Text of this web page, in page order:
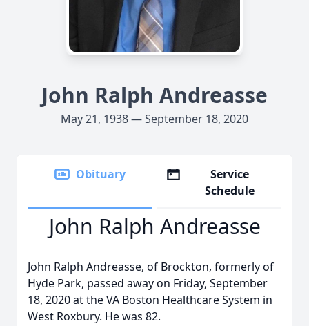
John Ralph Andreasse
May 21, 1938 — September 18, 2020
Obituary
Service
Schedule
John Ralph Andreasse
John Ralph Andreasse, of Brockton, formerly of
Hyde Park, passed away on Friday, September
18, 2020 at the VA Boston Healthcare System in
West Roxbury. He was 82.